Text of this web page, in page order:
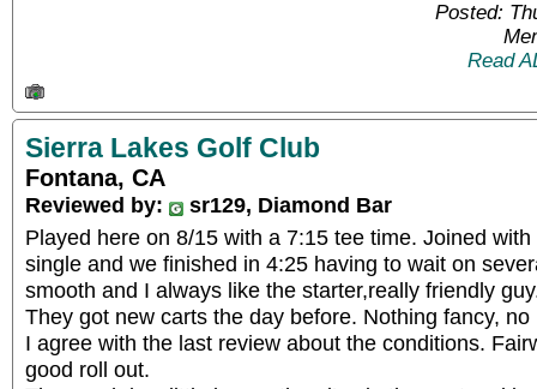
Posted:
Read
Sierra Lakes Golf Club
Fontana, CA
Reviewed by:
sr129, Diamond Bar
Played here on 8/15 with a 7:15 tee time. Joined
single and we finished in 4:25 having to wait on
smooth and I always like the starter,really friendly
They got new carts the day before. Nothing fancy,
I agree with the last review about the conditions.
good roll out.